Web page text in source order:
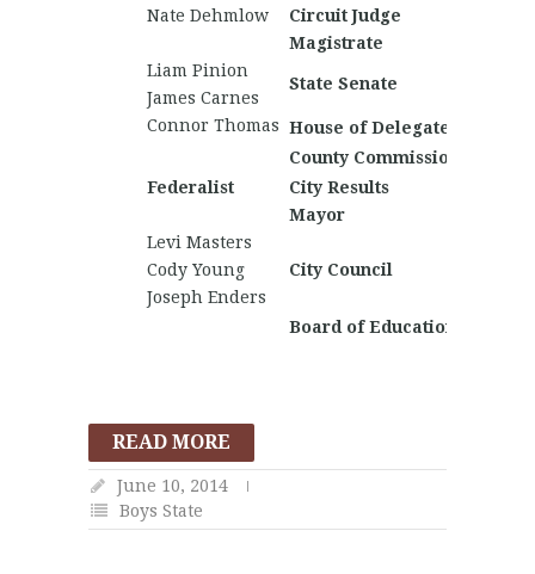
Nate Dehmlow
Circuit Judge
Magistrate
Liam Pinion
State Senate
James Carnes
Connor Thomas House of Delegates
County Commission
Federalist
City Results
Mayor
Levi Masters
City Council
Cody Young
Joseph Enders
Board of Education
READ MORE
June 10, 2014
Boys State